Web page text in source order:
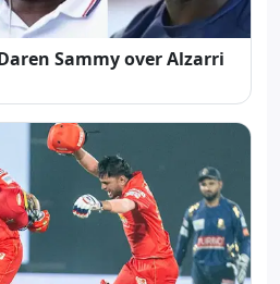
Sammy over Alzarri